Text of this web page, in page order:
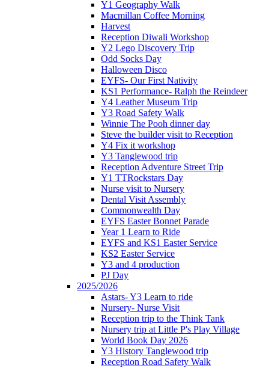
Y1 Geography Walk
Macmillan Coffee Morning
Harvest
Reception Diwali Workshop
Y2 Lego Discovery Trip
Odd Socks Day
Halloween Disco
EYFS- Our First Nativity
KS1 Performance- Ralph the Reindeer
Y4 Leather Museum Trip
Y3 Road Safety Walk
Winnie The Pooh dinner day
Steve the builder visit to Reception
Y4 Fix it workshop
Y3 Tanglewood trip
Reception Adventure Street Trip
Y1 TTRockstars Day
Nurse visit to Nursery
Dental Visit Assembly
Commonwealth Day
EYFS Easter Bonnet Parade
Year 1 Learn to Ride
EYFS and KS1 Easter Service
KS2 Easter Service
Y3 and 4 production
PJ Day
2025/2026
Astars- Y3 Learn to ride
Nursery- Nurse Visit
Reception trip to the Think Tank
Nursery trip at Little P's Play Village
World Book Day 2026
Y3 History Tanglewood trip
Reception Road Safety Walk